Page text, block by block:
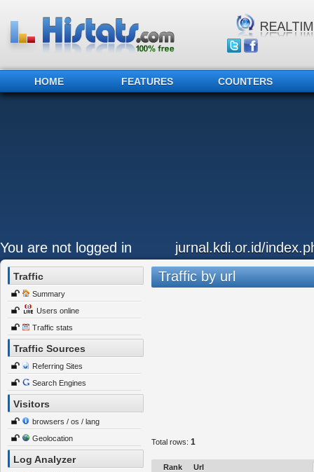
HOME FEATURES COUNTERS
You are not logged in jurnal.kdi.or.id/
Traffic
Summary
Users online
Traffic stats
Traffic Sources
Referring Sites
Search Engines
Visitors
browsers / os / lang
Geolocation
Log Analyzer
Traffic by url
Total rows: 1
Rank Url